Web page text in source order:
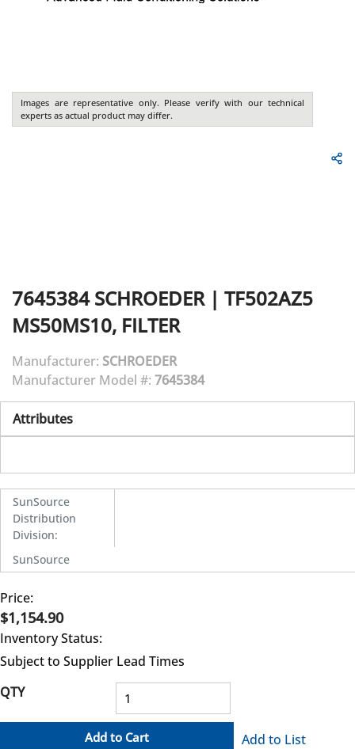
Images are representative only. Please verify with our technical
experts as actual product may differ.
7645384 SCHROEDER| TF502AZ5
MS50MS10, FILTER
Manufacturer: SCHROEDER
Manufacturer Model #: 7645384
Attributes
SunSource
Distribution
Division:
SunSource
Price:
$1,154.90
Inventory Status:
Subject to Supplier Lead Times
QTY
Add to Cart Add to List